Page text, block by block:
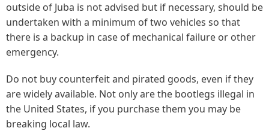
outside of Juba is not advised but if necessary, should be
undertaken with a minimum of two vehicles so that
there is a backup in case of mechanical failure or other
emergency.
Do not buy counterfeit and pirated goods, even if they
are widely available. Not only are the bootlegs illegal in
the United States, if you purchase them you may be
breaking local law.